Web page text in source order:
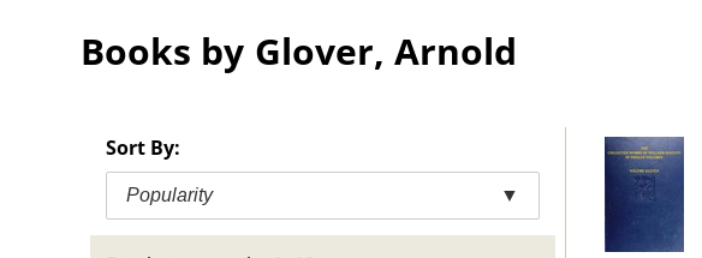
Books by Glover, Arnold
Sort By:
Popularity ▼